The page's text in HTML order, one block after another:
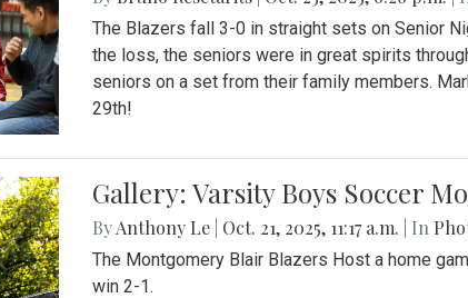
The Blazers fall 3-0 in straight sets on Senior
the loss, the seniors were in great spirits
seniors on a set from their family members.
29th!
Gallery: Varsity Boys Soccer
ByAnthony Le Oct. 21, 2025, 11:17 a.m. | In
The Montgomery Blair Blazers Host a home
win 2-1.